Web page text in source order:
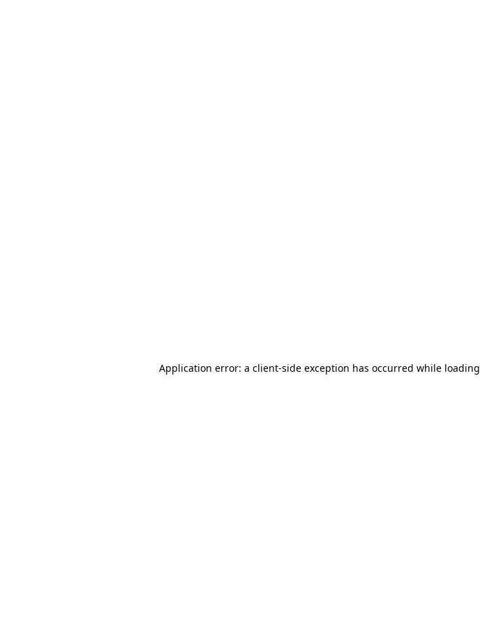
Application error: a client-side exception has occurred while loading